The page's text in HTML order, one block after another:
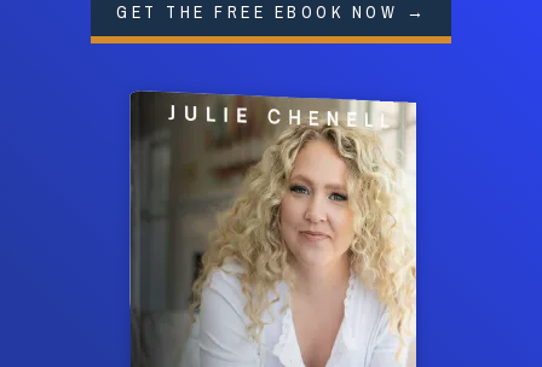
GET THE FREE EBOOK NOW →